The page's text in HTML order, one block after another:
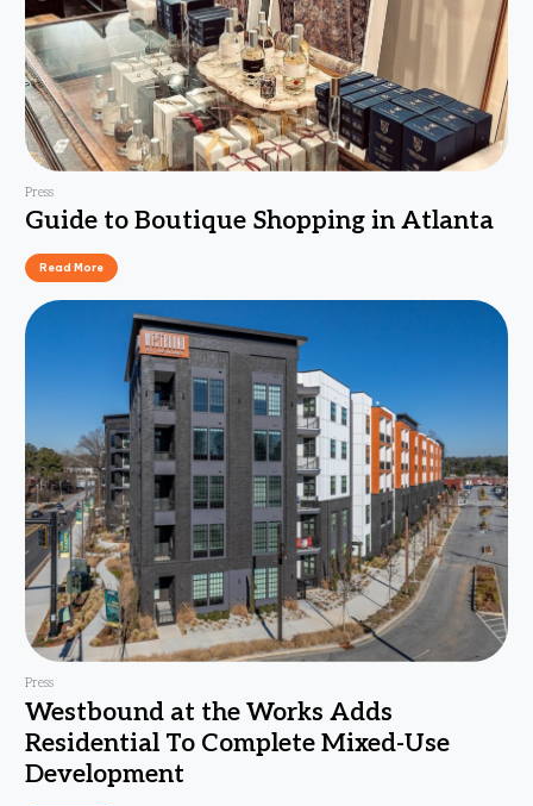
Press
Guide to Boutique Shopping in Atlanta
Read More
Press
Westbound at the Works Adds
Residential To Complete Mixed-Use
Development